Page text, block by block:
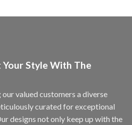
Style With The
valued customers a diverse
curated for exceptional
designs not only keep up with the